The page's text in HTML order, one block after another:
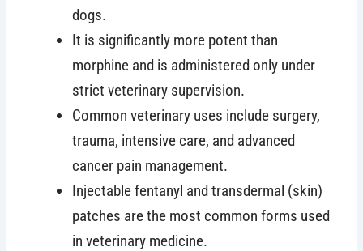
dogs.
It is significantly more potent than
morphine and is administered only under
strict veterinary supervision.
Common veterinary uses include surgery,
trauma, intensive care, and advanced
cancer pain management.
Injectable fentanyl and transdermal (skin)
patches are the most common forms used
in veterinary medicine.